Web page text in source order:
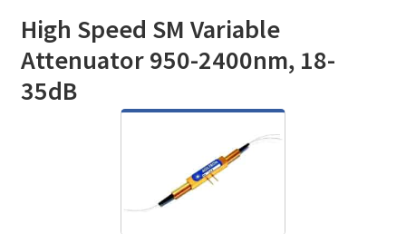
High Speed SM Variable
Attenuator 950-2400nm, 18-
35dB